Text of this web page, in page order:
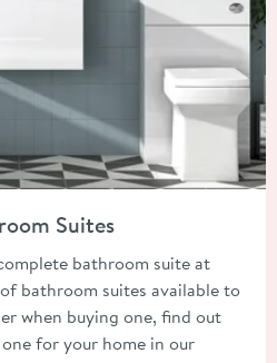
Suites
bathroom suite at
bathroom suites available to
when buying one, find out
for your home in our